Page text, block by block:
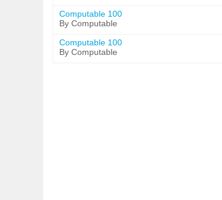
Computable 100
By Computable
Computable 100
By Computable